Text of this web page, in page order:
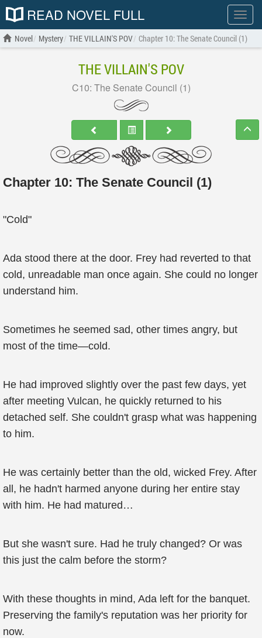
Show
menu
READ NOVEL FULL
Novel Mystery THE VILLAIN'S POV Chapter 10: The Senate Council (1)
THE VILLAIN'S POV
C10: The Senate Council (1)
Chapter 10: The Senate Council (1)
"Cold"
Ada stood there at the door. Frey had reverted to that
cold, unreadable man once again. She could no longer
understand him.
Sometimes he seemed sad, other times angry, but
most of the time—cold.
He had improved slightly over the past few days, yet
after meeting Vulcan, he quickly returned to his
detached self. She couldn't grasp what was happening
to him.
He was certainly better than the old, wicked Frey. After
all, he hadn't harmed anyone during her entire stay
with him. He had matured…
But she wasn't sure. Had he truly changed? Or was
this just the calm before the storm?
With these thoughts in mind, Ada left for the banquet.
Preserving the family's reputation was her priority for
now.